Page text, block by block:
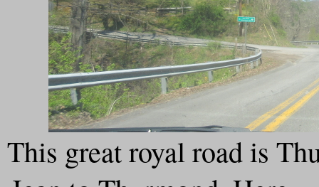
This great royal road is